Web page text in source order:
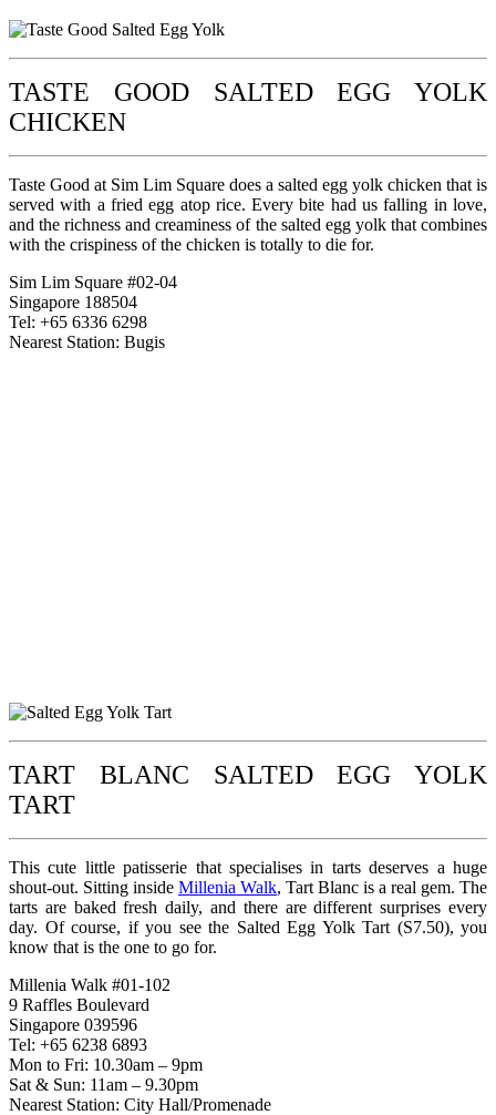
TASTE GOOD SALTED EGG YOLK
CHICKEN
Taste Good at Sim Lim Square does a salted egg yolk chicken that is
served with a fried egg atop rice. Every bite had us falling in love,
and the richness and creaminess of the salted egg yolk that combines
with the crispiness of the chicken is totally to die for.
Sim Lim Square #02-04
Singapore 188504
Tel: +65 6336 6298
Nearest Station: Bugis
TART BLANC SALTED EGG YOLK
TART
This cute little patisserie that specialises in tarts deserves a huge
shout-out. Sitting inside Millenia Walk, Tart Blanc is a real gem. The
tarts are baked fresh daily, and there are different surprises every
day. Of course, if you see the Salted Egg Yolk Tart (S7.50), you
know that is the one to go for.
Millenia Walk #01-102
9 Raffles Boulevard
Singapore 039596
Tel: +65 6238 6893
Mon to Fri: 10.30am – 9pm
Sat & Sun: 11am – 9.30pm
Nearest Station: City Hall/Promenade